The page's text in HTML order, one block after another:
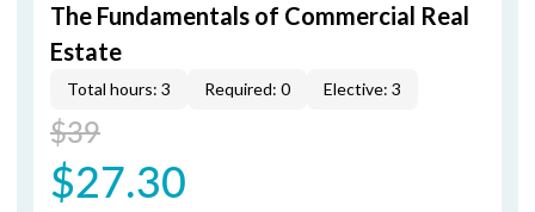
The Fundamentals of Commercial Real
Estate
Total hours: 3 Required: 0 Elective: 3
$39
$27.30